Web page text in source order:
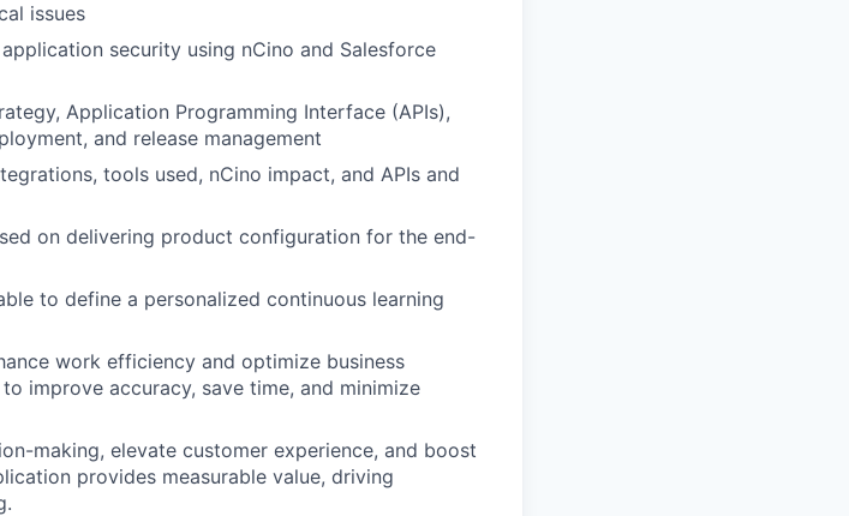
issues
security using nCino and Salesforce
Application Programming Interface (APIs),
and release management
tools used, nCino impact, and APIs and
on delivering product configuration for the end-
to define a personalized continuous learning
work efficiency and optimize business
improve accuracy, save time, and minimize
making, elevate customer experience, and boost
provides measurable value, driving